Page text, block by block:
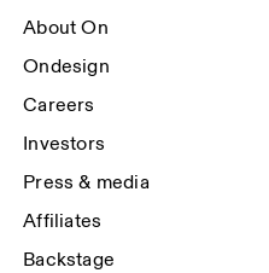
About On
Ondesign
Careers
Investors
Press & media
Affiliates
Backstage